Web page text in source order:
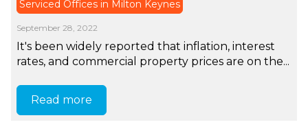
Serviced Offices in Milton Keynes
September 28, 2022
It's been widely reported that inflation, interest
rates, and commercial property prices are on the...
Read more